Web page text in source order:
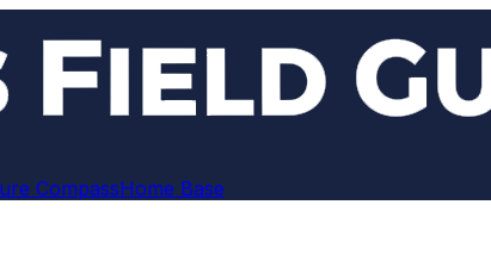
CompassHome Base